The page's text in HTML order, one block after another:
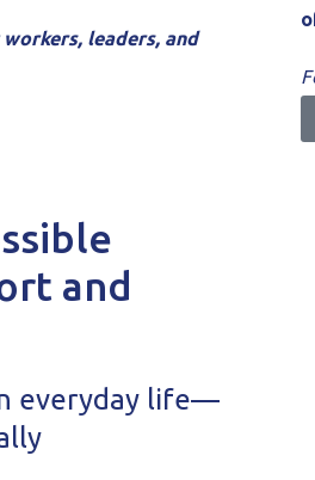
leaders, and
and
everyday life—